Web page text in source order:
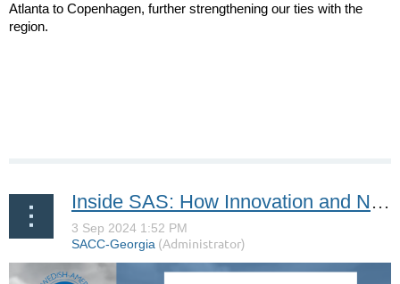
Atlanta to Copenhagen, further strengthening our ties with the
region.
Inside SAS: How Innovation and New Partnerships are Transforming Corporate Travel